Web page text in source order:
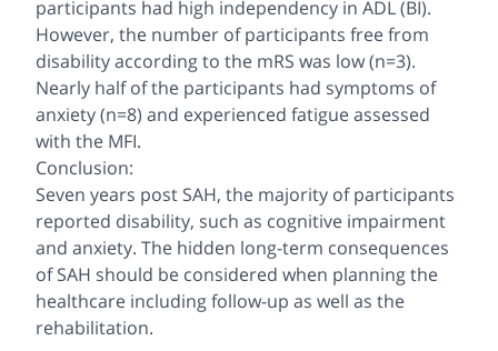
participants had high independency in ADL (BI).
However, the number of participants free from
disability according to the mRS was low (n=3).
Nearly half of the participants had symptoms of
anxiety (n=8) and experienced fatigue assessed
with the MFI.
Conclusion:
Seven years post SAH, the majority of participants
reported disability, such as cognitive impairment
and anxiety. The hidden long-term consequences
of SAH should be considered when planning the
healthcare including follow-up as well as the
rehabilitation.